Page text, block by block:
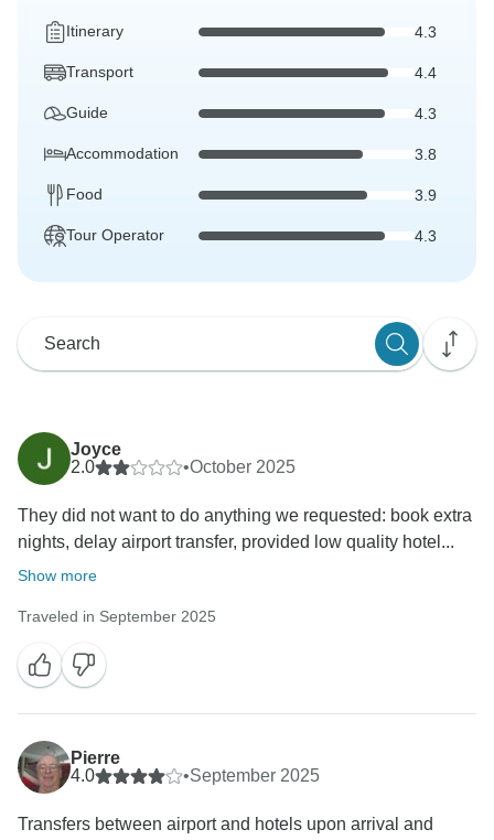
Itinerary 4.3
Transport 4.4
Guide 4.3
Accommodation 3.8
Food 3.9
Tour Operator 4.3
Joyce
2.0
•October 2025
They did not want to do anything we requested: book extra
nights, delay airport transfer, provided low quality hotel...
Show more
Traveled in September 2025
Pierre
4.0
•September 2025
Transfers between airport and hotels upon arrival and